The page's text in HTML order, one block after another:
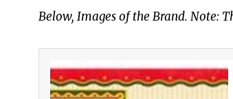
Below, Images of the Brand. Note: